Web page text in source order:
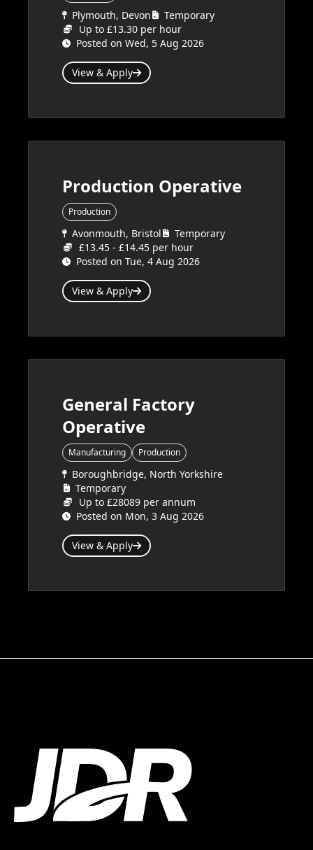
Plymouth, Devon
Temporary
Up to £13.30 per hour
Posted on Wed, 5 Aug 2026
View & Apply
Production Operative
Production
Avonmouth, Bristol
Temporary
£13.45 - £14.45 per hour
Posted on Tue, 4 Aug 2026
View & Apply
General Factory
Operative
Manufacturing Production
Boroughbridge, North Yorkshire
Temporary
Up to £28089 per annum
Posted on Mon, 3 Aug 2026
View & Apply